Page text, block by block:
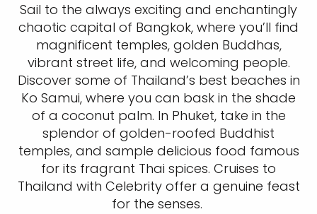
Sail to the always exciting and enchantingly
chaotic capital of Bangkok, where you’ll find
magnificent temples, golden Buddhas,
vibrant street life, and welcoming people.
Discover some of Thailand’s best beaches in
Ko Samui, where you can bask in the shade
of a coconut palm. In Phuket, take in the
splendor of golden-roofed Buddhist
temples, and sample delicious food famous
for its fragrant Thai spices. Cruises to
Thailand with Celebrity offer a genuine feast
for the senses.